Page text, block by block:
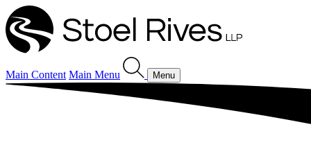
Main Content Main Menu Menu